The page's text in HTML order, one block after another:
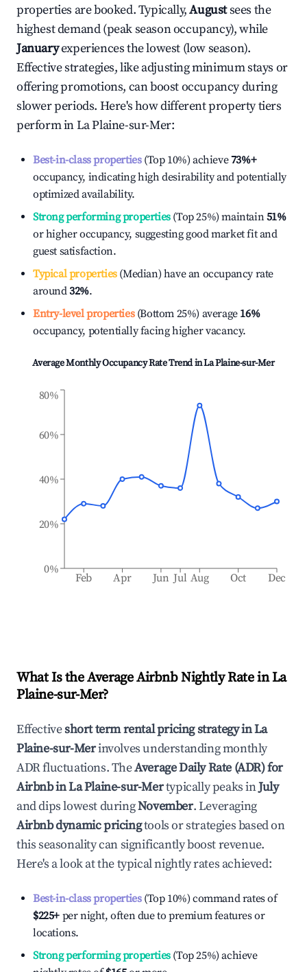
properties are booked. Typically,Augustsees the
highest demand (peak season occupancy), while
Januaryexperiences the lowest (low season).
Effective strategies, like adjusting minimum stays or
offering promotions, can boost occupancy during
slower periods. Here's how different property tiers
perform inLa Plaine-sur-Mer:
Best-in-class properties(Top 10%) achieve73%+
occupancy, indicating high desirability and potentially
optimized availability.
Strong performing properties(Top 25%) maintain51%
or higher occupancy, suggesting good market fit and
guest satisfaction.
Typical properties(Median) have an occupancy rate
around32%.
Entry-level properties(Bottom 25%) average 16%
occupancy, potentially facing higher vacancy.
Average Monthly Occupancy Rate Trend inLa Plaine-sur-Mer
Feb Apr Jun Jul Aug Oct Dec
0%
20%
40%
60%
80%
What Is the Average Airbnb Nightly Rate inLa
Plaine-sur-Mer?
Effectiveshort term rental pricing strategy inLa
Plaine-sur-Merinvolves understanding monthly
ADR fluctuations. TheAverage Daily Rate (ADR) for
Airbnb inLa Plaine-sur-Mertypically peaks inJuly
and dips lowest duringNovember. Leveraging
Airbnb dynamic pricingtools or strategies based on
this seasonality can significantly boost revenue.
Here's a look at the typical nightly rates achieved:
Best-in-class properties(Top 10%) command rates of
$225+ per night, often due to premium features or
locations.
Strong performing properties(Top 25%) achieve